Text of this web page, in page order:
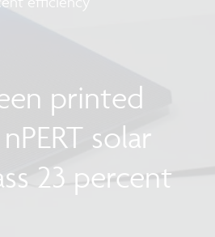
printed
solar
23 percent